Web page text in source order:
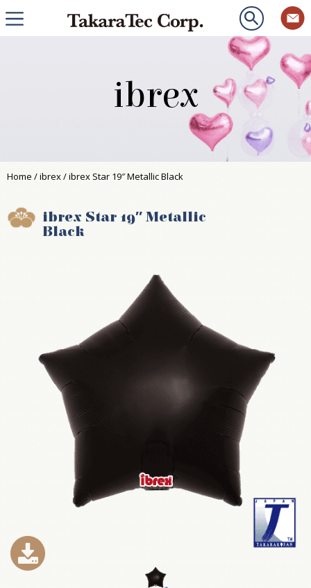
ibrex
Home /ibrex/ ibrex Star 19″ Metallic Black
ibrex Star 19″ Metallic
Black